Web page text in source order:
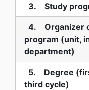
3. Study
4. Organizer
program (unit,
department)
5. Degree
third cycle)